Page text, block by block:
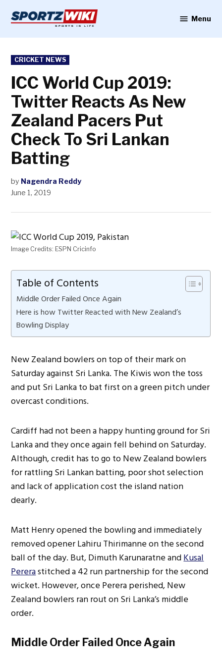
content
Menu
POSTED
IN
CRICKET NEWS
ICC World Cup 2019:
Twitter Reacts As New
Zealand Pacers Put
Check To Sri Lankan
Batting
by Nagendra Reddy
June 1, 2019
Image Credits: ESPN Cricinfo
Table of Contents
Middle Order Failed Once Again
Here is how Twitter Reacted with New Zealand’s
Bowling Display
New Zealand bowlers on top of their mark on
Saturday against Sri Lanka. The Kiwis won the toss
and put Sri Lanka to bat first on a green pitch under
overcast conditions.
Cardiff had not been a happy hunting ground for Sri
Lanka and they once again fell behind on Saturday.
Although, credit has to go to New Zealand bowlers
for rattling Sri Lankan batting, poor shot selection
and lack of application cost the island nation
dearly.
Matt Henry opened the bowling and immediately
removed opener Lahiru Thirimanne on the second
ball of the day. But, Dimuth Karunaratne andKusal
Pererastitched a 42 run partnership for the second
wicket. However, once Perera perished, New
Zealand bowlers ran rout on Sri Lanka’s middle
order.
Middle Order Failed Once Again